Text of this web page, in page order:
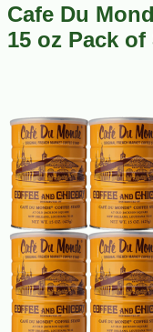
Cafe Du
15 oz Pack of